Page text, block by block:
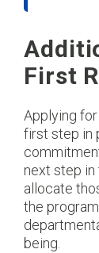
First
Applying
first step in
next step
allocate
the
being.